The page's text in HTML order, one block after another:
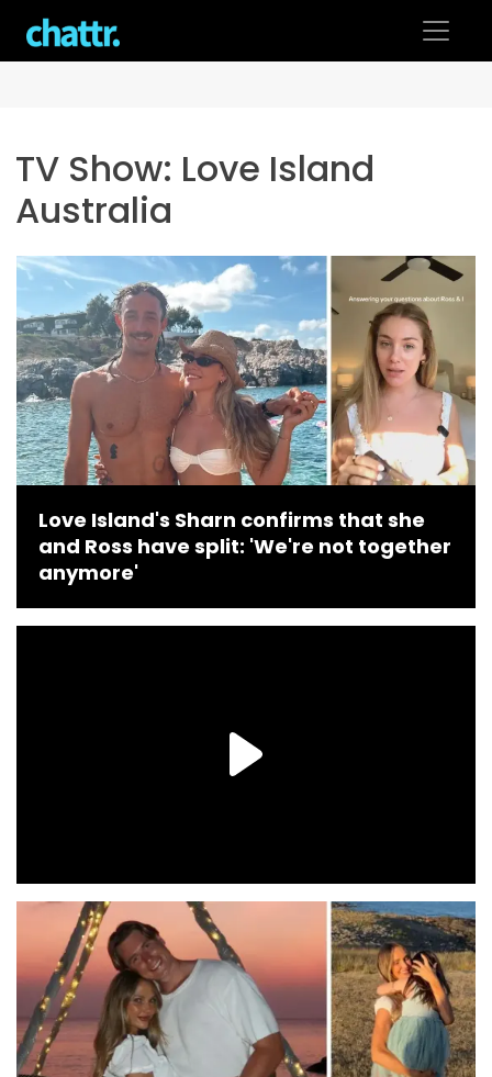
content
TV Show: Love Island
Australia
Love Island's Sharn confirms that she
and Ross have split: 'We're not together
anymore'